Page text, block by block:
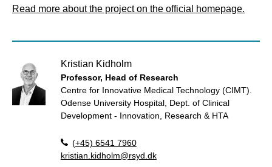
Read more about the project on the official homepage.
Kristian Kidholm
Professor, Head of Research
Centre for Innovative Medical Technology (CIMT).
Odense University Hospital, Dept. of Clinical
Development - Innovation, Research & HTA
(+45) 6541 7960
kristian.kidholm@rsyd.dk